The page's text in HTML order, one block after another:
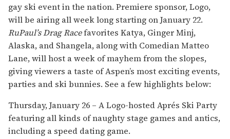
gay ski event in the nation. Premiere sponsor, Logo,
will be airing all week long starting on January 22.
RuPaul’s Drag Racefavorites Katya, Ginger Minj,
Alaska, and Shangela, along with Comedian Matteo
Lane, will host a week of mayhem from the slopes,
giving viewers a taste of Aspen’s most exciting events,
parties and ski bunnies. See a few highlights below:
​Thursday, January 26 – A Logo-hosted Aprés Ski Party
featuring all kinds of naughty stage games and antics,
including a speed dating game.